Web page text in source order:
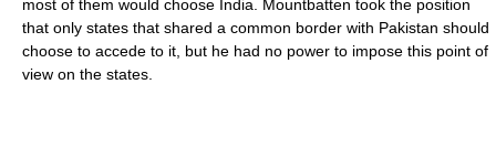
most of them would choose India. Mountbatten took the position
that only states that shared a common border with Pakistan should
choose to accede to it, but he had no power to impose this point of
view on the states.